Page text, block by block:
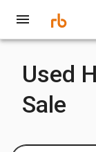
Used
Sale